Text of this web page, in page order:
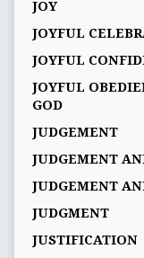
JOY
JOYFUL
JOYFUL
JOYFUL
GOD
JUDGEMENT
JUDGEMENT
JUDGEMENT
JUDGMENT
JUSTIFICATION